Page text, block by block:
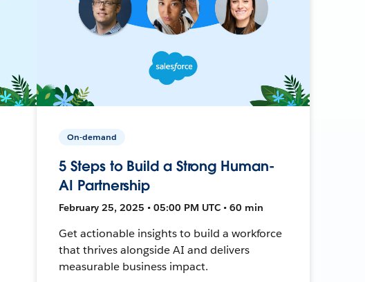
On-demand
5 Steps to Build a Strong Human-
AI Partnership
February 25, 2025 • 05:00 PM UTC • 60 min
Get actionable insights to build a workforce
that thrives alongside AI and delivers
measurable business impact.